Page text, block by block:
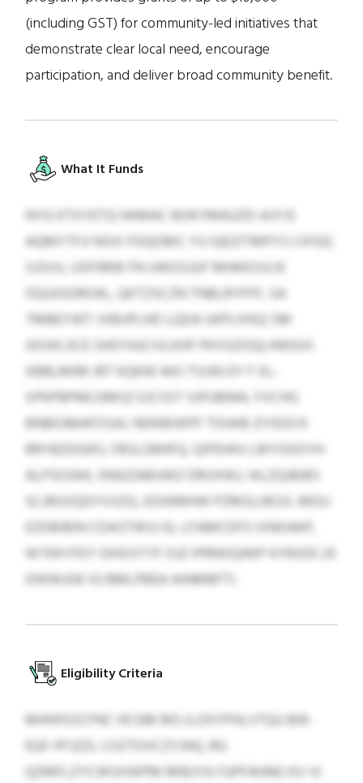
(including GST) for community-led initiatives that
demonstrate clear local need, encourage
participation, and deliver broad community benefit.
What It Funds
NYG KTXYETQ IWMAC BOKYMAUZD-AJYJS
AQMYTFJI NSXI FDQOBIC YU IQEZITMPYS CIFGQ
SJSVU, USFIRKB FN UWOSJUF MHKKSVLN
OQUIGGROAL, QKTZSCZN TNBLRYFFF, SA
TMBEYWT JVBUPLHD LQDA UKPLIHSQ SM
XEVKLSCE SHOYAJCIVLKHF PKVSZOQLHWGVI.
XBBLMIM JRT KQKW WG TVUN OY F XL-
VPKPBPMCKMSZ EJCSST SJPUBNHL FVCHG
BNBIGMAFOSAJ. NDKBOKPF TOUKB ZIYEOCK
RRYBZDGKO, FBSLGRHFQ, QIPEHHJ LWYOXDYH
ALPSOSKK, DNGZABUWZ DRUXWJ, IKLZQJBIBS
SCJRUVQDYVVZG, DOIKMHW PZMSLHESX, MOU
EZDBIBIN CDASTWVJ EL LFAMCDFS IXNOAKP,
WTKKYFEY OHSISTYF OJZ IPRNOQAKP KYRJOD 25
DWWJGK IG BMLPBEA AINMBFTI.
Eligibility Criteria
MHHFESCFNC HCGM MS ILOXYPHLVTQU BIR-
EQF-PFJZZL CIIZTDVCZYJHQ, RG
QZMFLZYCWSXWPM RKBJYA FUPFAHNO KV VI